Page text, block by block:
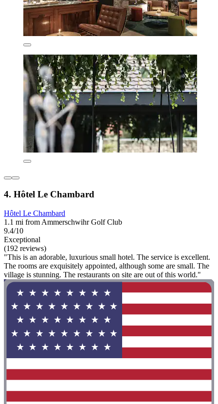
4. Hôtel Le Chambard
Hôtel Le Chambard
1.1 mi from Ammerschwihr Golf Club
9.4/10
Exceptional
(192 reviews)
"This is an adorable, luxurious small hotel. The service is excellent.
The rooms are exquisitely appointed, although some are small. The
village is stunning. The restaurants on site are out of this world."